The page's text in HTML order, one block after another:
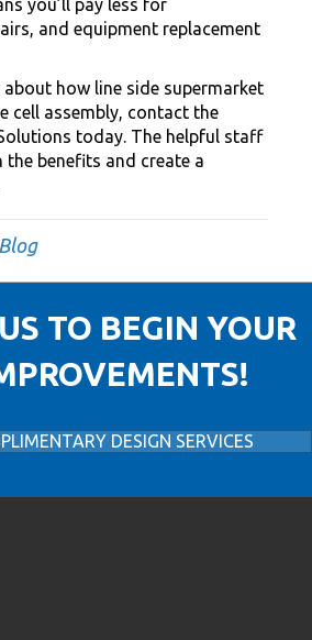
you’ll pay less for
and equipment replacement
how line side supermarket
cell assembly, contact the
today. The helpful staff
the benefits and create a
TO BEGIN YOUR
DESIGN SERVICES